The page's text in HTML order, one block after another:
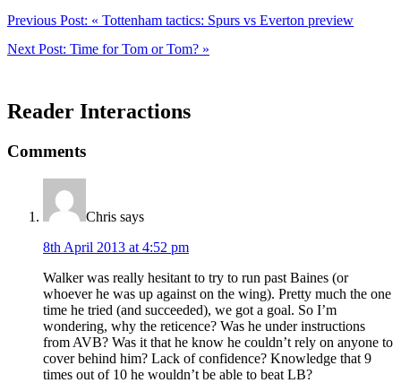
Previous Post: « Tottenham tactics: Spurs vs Everton preview
Next Post: Time for Tom or Tom? »
Reader Interactions
Comments
Chris says
8th April 2013 at 4:52 pm
Walker was really hesitant to try to run past Baines (or
whoever he was up against on the wing). Pretty much the one
time he tried (and succeeded), we got a goal. So I’m
wondering, why the reticence? Was he under instructions
from AVB? Was it that he know he couldn’t rely on anyone to
cover behind him? Lack of confidence? Knowledge that 9
times out of 10 he wouldn’t be able to beat LB?